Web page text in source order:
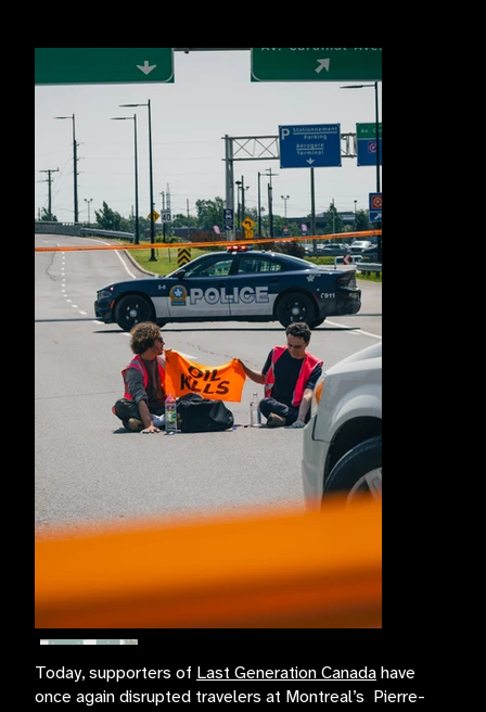
Today, supporters of Last Generation Canada have
once again disrupted travelers at Montreal’s Pierre-